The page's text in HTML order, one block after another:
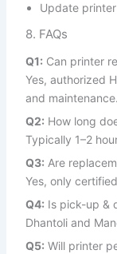
Update
8. FAQs
Q1: Can printer
Yes, authorized
and maintenance.
Q2: How long
Typically 1–2
Q3: Are
Yes, only
Q4: Is pick-up &
Dhantoli and
Q5: Will printer